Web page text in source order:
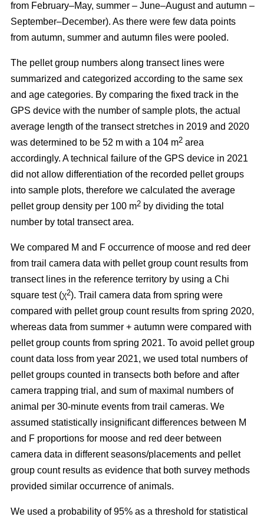
from February–May, summer – June–August and autumn –
September–December). As there were few data points
from autumn, summer and autumn files were pooled.
The pellet group numbers along transect lines were
summarized and categorized according to the same sex
and age categories. By comparing the fixed track in the
GPS device with the number of sample plots, the actual
average length of the transect stretches in 2019 and 2020
was determined to be 52 m with a 104 m2 area
accordingly. A technical failure of the GPS device in 2021
did not allow differentiation of the recorded pellet groups
into sample plots, therefore we calculated the average
pellet group density per 100 m2 by dividing the total
number by total transect area.
We compared M and F occurrence of moose and red deer
from trail camera data with pellet group count results from
transect lines in the reference territory by using a Chi
square test (χ2). Trail camera data from spring were
compared with pellet group count results from spring 2020,
whereas data from summer + autumn were compared with
pellet group counts from spring 2021. To avoid pellet group
count data loss from year 2021, we used total numbers of
pellet groups counted in transects both before and after
camera trapping trial, and sum of maximal numbers of
animal per 30-minute events from trail cameras. We
assumed statistically insignificant differences between M
and F proportions for moose and red deer between
camera data in different seasons/placements and pellet
group count results as evidence that both survey methods
provided similar occurrence of animals.
We used a probability of 95% as a threshold for statistical